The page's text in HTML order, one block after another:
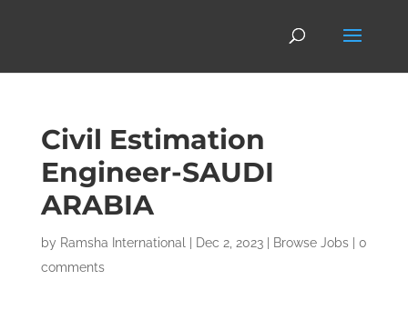
Civil Estimation
Engineer-SAUDI
ARABIA
by Ramsha International Dec 2, 2023| Browse Jobs| 0
comments